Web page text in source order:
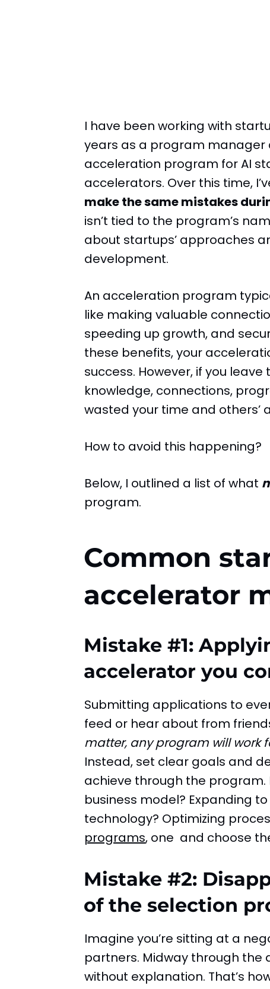
I have been working with
years as a program manager
acceleration program for AI
accelerators. Over this time,
make the same mistakes
isn’t tied to the program’s
about startups’ approaches
development.
An acceleration program
like making valuable
speeding up growth, and
these benefits, your
success. However, if you
knowledge, connections,
wasted your time and others’
How to avoid this happening?
Below, I outlined a list of what
program.
Common
accelerator
Mistake #1:
accelerator you
Submitting applications to
feed or hear about from
matter, any program will work
Instead, set clear goals and
achieve through the program.
business model? Expanding
technology? Optimizing
programs, one and choose
Mistake #2:
of the selection
Imagine you’re sitting at a
partners. Midway through the
without explanation. That’s